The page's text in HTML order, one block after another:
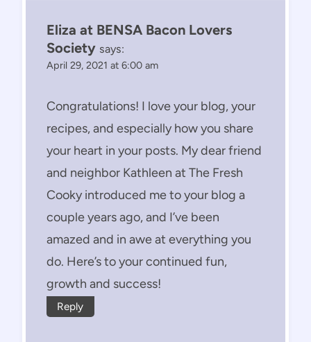
Eliza at BENSA Bacon Lovers
Society says:
April 29, 2021 at 6:00 am
Congratulations! I love your blog, your
recipes, and especially how you share
your heart in your posts. My dear friend
and neighbor Kathleen at The Fresh
Cooky introduced me to your blog a
couple years ago, and I’ve been
amazed and in awe at everything you
do. Here’s to your continued fun,
growth and success!
Reply